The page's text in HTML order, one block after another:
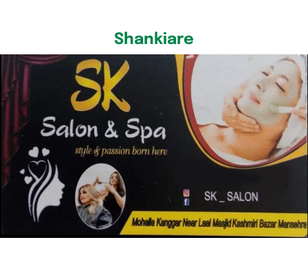
Shankiare